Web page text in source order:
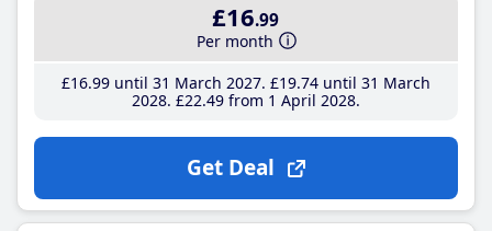
£16.99
Per month
£16.99until 31 March 2027 £19.74until 31 March
2028 £22.49from 1 April 2028
Get Deal